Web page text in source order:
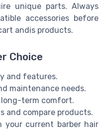
unique parts. Always
accessories before
andis products.
Choice
and features.
maintenance needs.
long-term comfort.
and compare products.
your current barber hair